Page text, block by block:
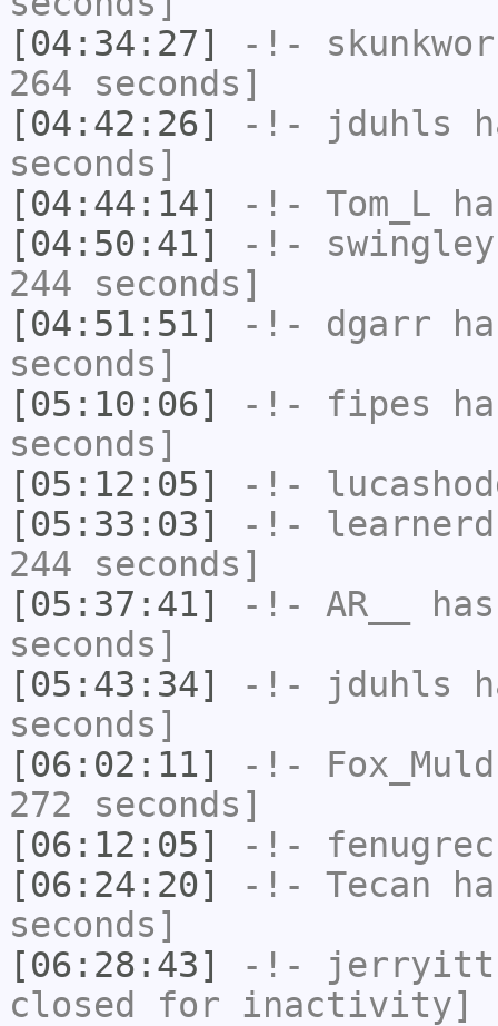
[04:34:27]
-!-
264 seconds]
[04:42:26]
-!- jduhls
seconds]
[04:44:14]
-!- Tom_L
[04:50:41]
-!- swingley
244 seconds]
[04:51:51]
-!- dgarr
seconds]
[05:10:06]
-!- fipes
seconds]
[05:12:05]
-!-
[05:33:03]
-!- learnerd
244 seconds]
[05:37:41]
-!- AR__
seconds]
[05:43:34]
-!- jduhls
seconds]
[06:02:11]
-!-
272 seconds]
[06:12:05]
-!- fenugrec
[06:24:20]
-!- Tecan
seconds]
[06:28:43]
-!- jerryitt
closed for inactivity]